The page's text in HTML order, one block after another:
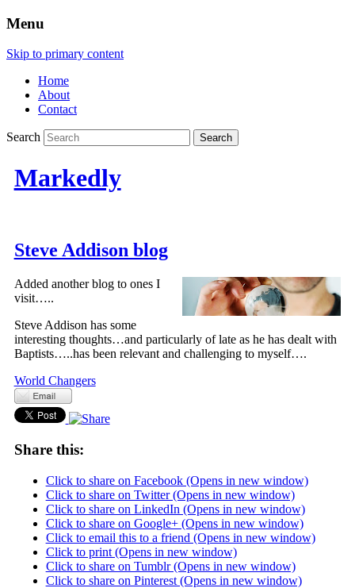
Menu
Skip to primary content
Home
About
Contact
Search
Markedly
Steve Addison blog
Added another blog to ones I
visit…..
Steve Addison has some
interesting thoughts…and particularly of late as he has dealt with
Baptists…..has been relevant and challenging to myself….
World Changers
Share this:
Click to share on Facebook (Opens in new window)
Click to share on Twitter (Opens in new window)
Click to share on LinkedIn (Opens in new window)
Click to share on Google+ (Opens in new window)
Click to email this to a friend (Opens in new window)
Click to print (Opens in new window)
Click to share on Tumblr (Opens in new window)
Click to share on Pinterest (Opens in new window)